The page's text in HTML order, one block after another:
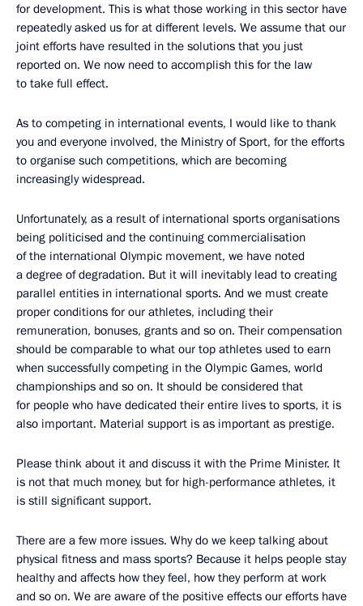
for development. This is what those working in this sector have
repeatedly asked us for at different levels. We assume that our
joint efforts have resulted in the solutions that you just
reported on. We now need to accomplish this for the law
to take full effect.
As to competing in international events, I would like to thank
you and everyone involved, the Ministry of Sport, for the efforts
to organise such competitions, which are becoming
increasingly widespread.
Unfortunately, as a result of international sports organisations
being politicised and the continuing commercialisation
of the international Olympic movement, we have noted
a degree of degradation. But it will inevitably lead to creating
parallel entities in international sports. And we must create
proper conditions for our athletes, including their
remuneration, bonuses, grants and so on. Their compensation
should be comparable to what our top athletes used to earn
when successfully competing in the Olympic Games, world
championships and so on. It should be considered that
for people who have dedicated their entire lives to sports, it is
also important. Material support is as important as prestige.
Please think about it and discuss it with the Prime Minister. It
is not that much money, but for high-performance athletes, it
is still significant support.
There are a few more issues. Why do we keep talking about
physical fitness and mass sports? Because it helps people stay
healthy and affects how they feel, how they perform at work
and so on. We are aware of the positive effects our efforts have